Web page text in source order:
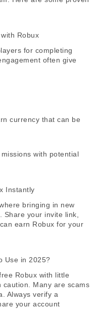
Robux
for completing
often give
currency that can be
with potential
Instantly
bringing in new
Share your invite link,
earn Robux for your
Use in 2025?
Robux with little
Many are scams
Always verify a
your account